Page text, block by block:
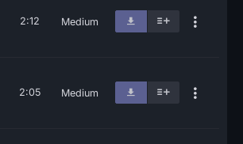
2:12 Medium
2:05 Medium